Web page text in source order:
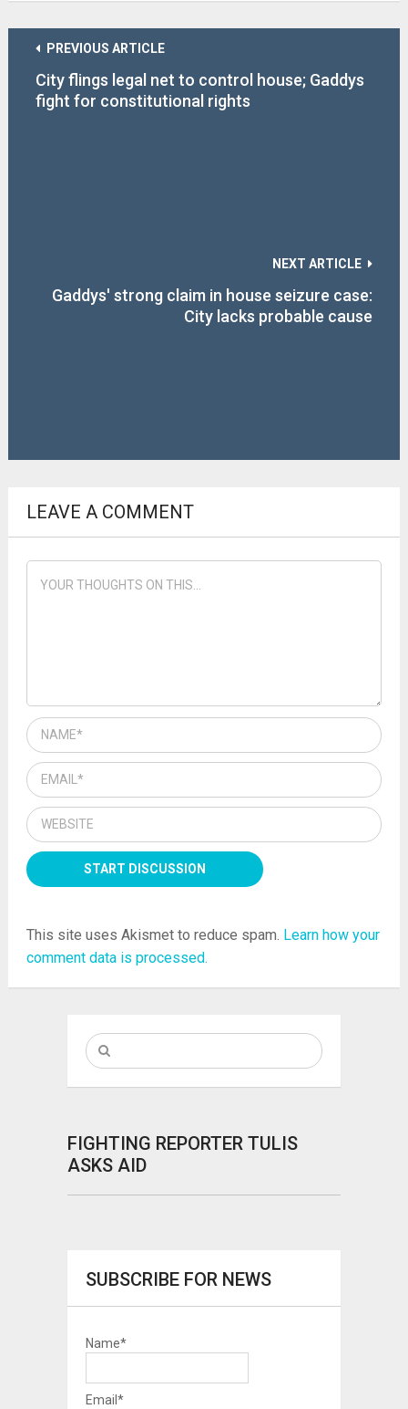
PREVIOUS ARTICLE
City flings legal net to control house; Gaddys
fight for constitutional rights
NEXT ARTICLE
Gaddys' strong claim in house seizure case:
City lacks probable cause
LEAVE A COMMENT
This site uses Akismet to reduce spam. Learn how your
comment data is processed.
FIGHTING REPORTER TULIS
ASKS AID
SUBSCRIBE FOR NEWS
Name*
Email*